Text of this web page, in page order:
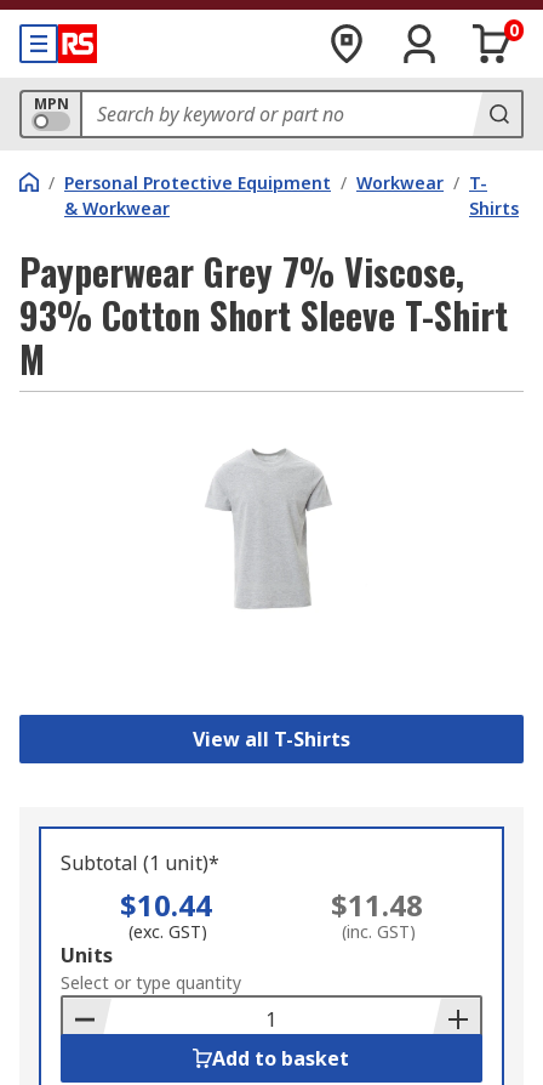
0
MPN
/ Personal Protective Equipment
& Workwear
/ Workwear / T-
Shirts
Payperwear Grey 7% Viscose,
93% Cotton Short Sleeve T-Shirt
M
View all T-Shirts
Subtotal (1 unit)*
$10.44
(exc. GST)
$11.48
(inc. GST)
Add
to
Basket
Units
Select or type quantity
Add to basket